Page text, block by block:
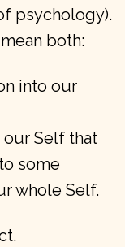
psychology).
both:
into our
Self that
some
whole Self.